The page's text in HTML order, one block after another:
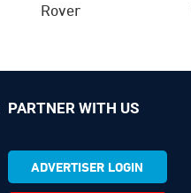
Rover
PARTNER WITH US
ADVERTISER LOGIN